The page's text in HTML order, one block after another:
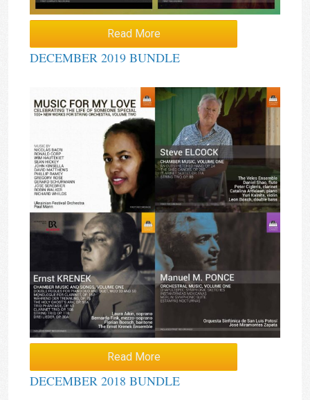
Read More
DECEMBER 2019 BUNDLE
Read More
DECEMBER 2018 BUNDLE